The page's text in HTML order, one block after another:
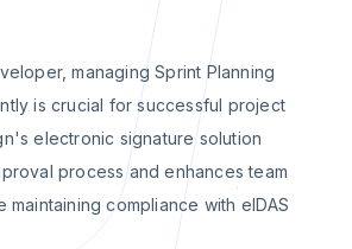
managing Sprint Planning
is crucial for successful project
electronic signature solution
process and enhances team
maintaining compliance with eIDAS